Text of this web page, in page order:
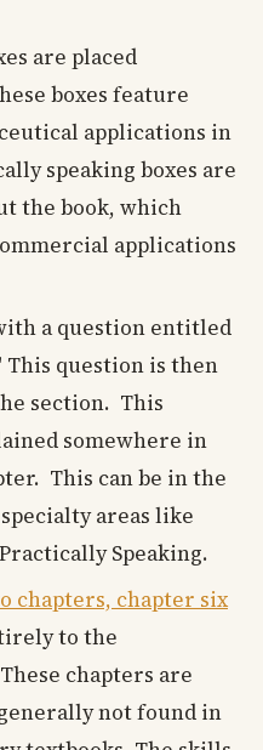
are placed
boxes feature
applications in
speaking boxes are
the book, which
applications
a question entitled
This question is then
section. This
somewhere in
This can be in the
areas like
Speaking.
chapters, chapter six
to the
chapters are
not found in